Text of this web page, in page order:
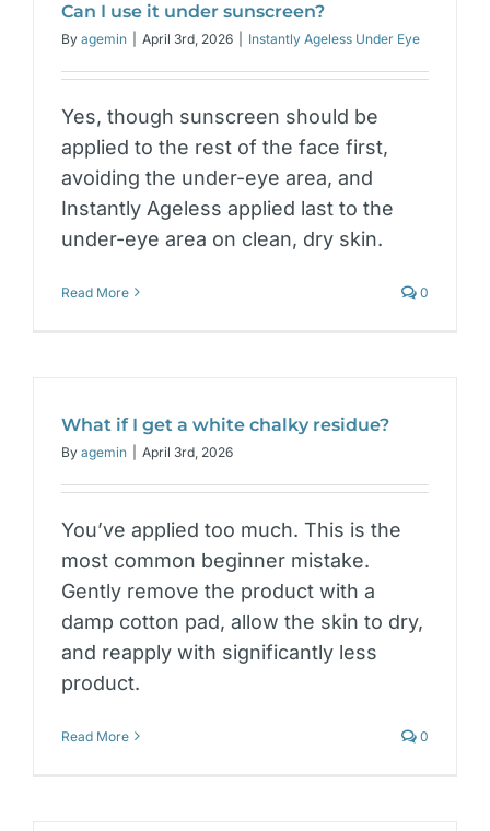
Can I use it under sunscreen?
By agemin April 3rd, 2026 Instantly Ageless Under Eye
Yes, though sunscreen should be
applied to the rest of the face first,
avoiding the under-eye area, and
Instantly Ageless applied last to the
under-eye area on clean, dry skin.
Read More 0
What if I get a white chalky residue?
By agemin April 3rd, 2026
You’ve applied too much. This is the
most common beginner mistake.
Gently remove the product with a
damp cotton pad, allow the skin to dry,
and reapply with significantly less
product.
Read More 0